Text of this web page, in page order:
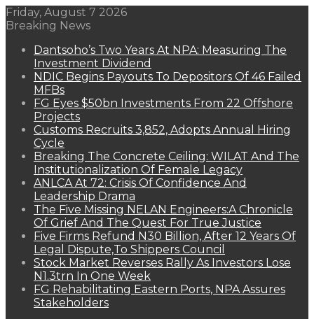
Friday, August 7 2026
Breaking News
Dantsoho’s Two Years At NPA: Measuring The
Investment Dividend
NDIC Begins Payouts To Depositors Of 46 Failed
MFBs
FG Eyes $50bn Investments From 22 Offshore
Projects
Customs Recruits 3,852, Adopts Annual Hiring
Cycle
Breaking The Concrete Ceiling: WILAT And The
Institutionalization Of Female Legacy
ANLCA At 72: Crisis Of Confidence And
Leadership Drama
The Five Missing NELAN Engineers:A Chronicle
Of Grief And The Quest For True Justice
Five Firms Refund N30 Billion, After 12 Years Of
Legal Dispute,To Shippers Council
Stock Market Reverses Rally As Investors Lose
N1.3trn In One Week
FG Rehabilitating Eastern Ports, NPA Assures
Stakeholders